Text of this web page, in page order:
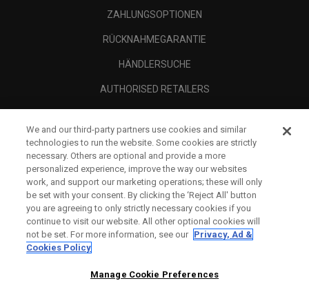
ZAHLUNGSOPTIONEN
RÜCKNAHMEGARANTIE
HÄNDLERSUCHE
AUTHORISED RETAILERS
UNTERNEHMENSPROFIL
RECHTLICHES-
We and our third-party partners use cookies and similar
technologies to run the website. Some cookies are strictly
necessary. Others are optional and provide a more
personalized experience, improve the way our websites
work, and support our marketing operations; these will only
be set with your consent. By clicking the ‘Reject All' button
you are agreeing to only strictly necessary cookies if you
continue to visit our website. All other optional cookies will
not be set. For more information, see our Privacy, Ad &
Cookies Policy
Manage Cookie Preferences